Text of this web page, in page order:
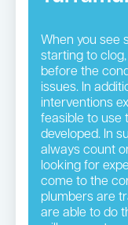
When you see
starting to
before the
issues. In
interventions
feasible to use
developed. In
always count
looking for
come to the
plumbers are
are able to do